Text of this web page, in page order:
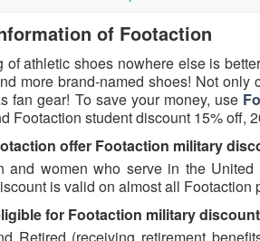
of Footaction
of athletic shoes nowhere else is
more brand-named shoes! Not
fan gear! To save your money, use
Footaction student discount 15% off,
offer Footaction military
and women who serve in the
is valid on almost all Footaction
for Footaction military